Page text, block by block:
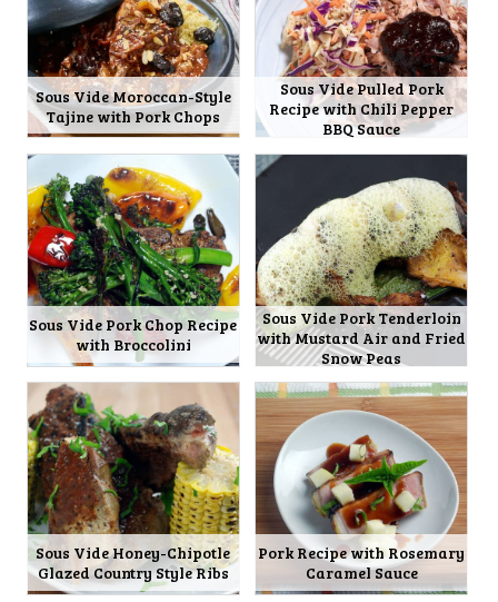
Sous Vide Moroccan-Style
Tajine with Pork Chops
Sous Vide Pulled Pork
Recipe with Chili Pepper
BBQ Sauce
Sous Vide Pork Chop Recipe
with Broccolini
Sous Vide Pork Tenderloin
with Mustard Air and Fried
Snow Peas
Sous Vide Honey-Chipotle
Glazed Country Style Ribs
Pork Recipe with Rosemary
Caramel Sauce